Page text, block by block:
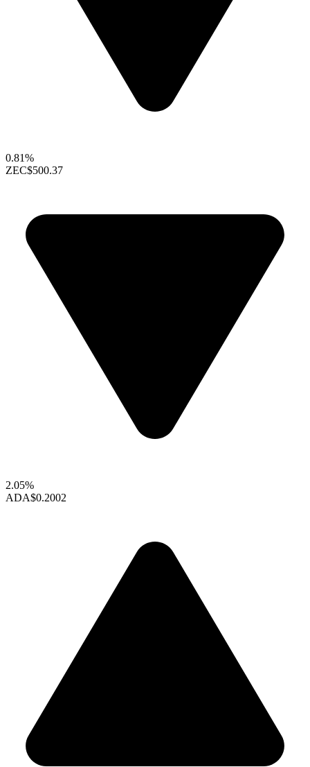
0.81%
ZEC$500.37
2.05%
ADA$0.2002